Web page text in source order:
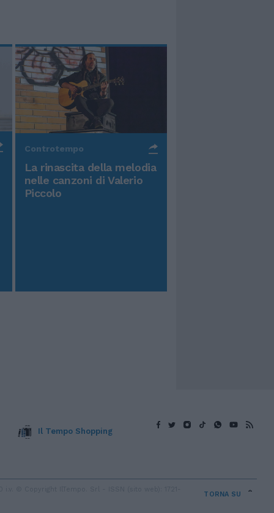
Controtempo
La rinascita della melodia
nelle canzoni di Valerio
Piccolo
Il Tempo Shopping
TORNA SU